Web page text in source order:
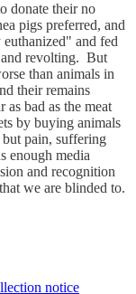
donate their no
pigs preferred, and
and fed
and revolting. But
than animals in
their remains
bad as the meat
by buying animals
pain, suffering
enough media
and recognition
we are blinded to.
notice